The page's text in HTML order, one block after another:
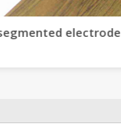
electrode